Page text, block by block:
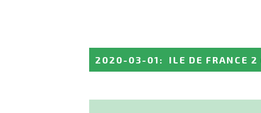
2020-03-01 : ILE DE FRANCE 2